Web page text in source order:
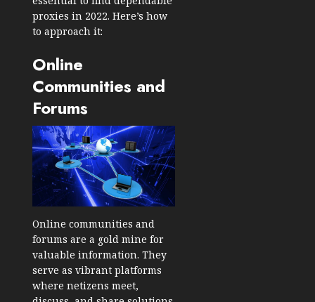
proxies in 2022. Here’s how
to approach it:
Online
Communities and
Forums
Online communities and
forums are a gold mine for
valuable information. They
serve as vibrant platforms
where netizens meet,